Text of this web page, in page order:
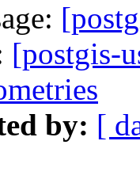
[postgis-
by: [